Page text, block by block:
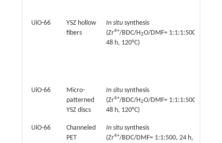
UiO-66
YSZ hollow
fibers
In situsynthesis
(Zr4+/BDC/H2O/DMF= 1:1:1:500,
48 h, 120°C)
UiO-66
Micro-
patterned
YSZ discs
In situsynthesis
(Zr4+/BDC/H2O/DMF= 1:1:1:500,
48 h, 120°C)
UiO-66
Channeled
PET
In situsynthesis
(Zr4+/BDC/DMF= 1:1:500, 24 h,